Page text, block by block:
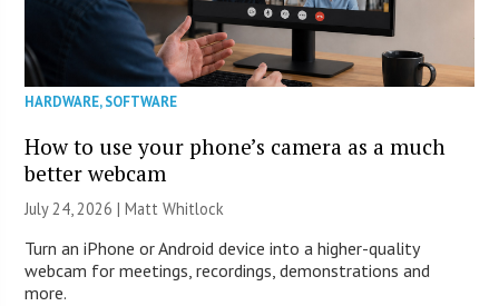
HARDWARE,SOFTWARE
How to use your phone’s camera as a much
better webcam
July 24, 2026 |Matt Whitlock
Turn an iPhone or Android device into a higher-quality
webcam for meetings, recordings, demonstrations and
more.